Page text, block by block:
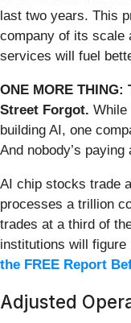
last two years. This
company of its scale
services will fuel
ONE MORE THING:
Street Forgot. While
building AI, one
And nobody’s paying
AI chip stocks trade
processes a trillion
trades at a third of
institutions will figure
the FREE Report
Adjusted